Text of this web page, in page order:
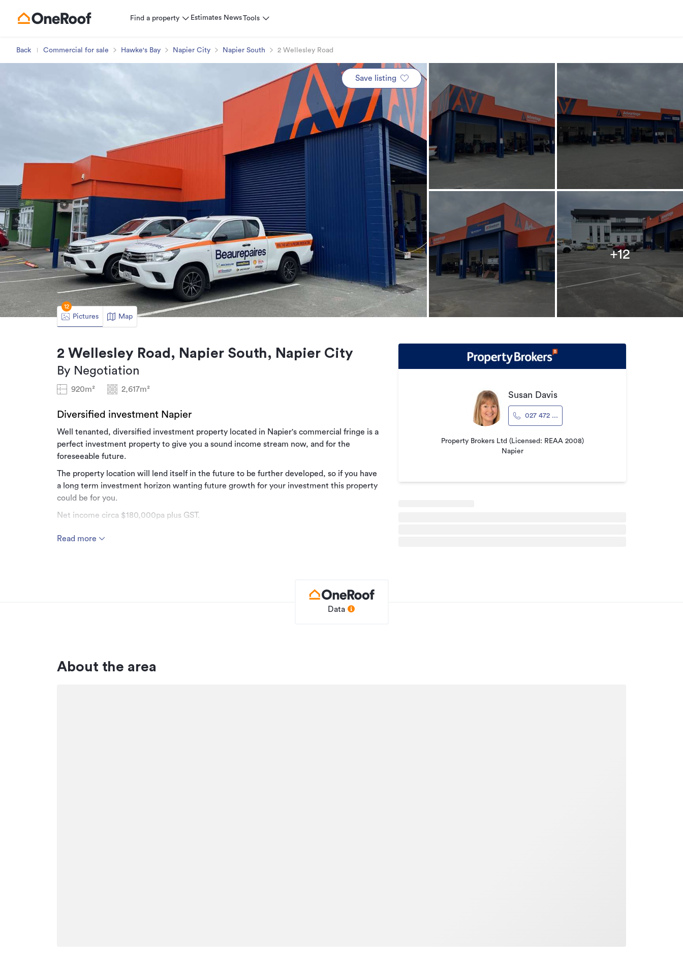
Find a property Estimates NewsTools
Back Commercial for sale Hawke's Bay Napier City Napier South 2 Wellesley Road
Save listing
+12
Pictures
12
Map
2 Wellesley Road, Napier South, Napier City
By Negotiation
920m² 2,617m²
Diversified investment Napier
Well tenanted, diversified investment property located in Napier's commercial fringe is a
perfect investment property to give you a sound income stream now, and for the
foreseeable future.
The property location will lend itself in the future to be further developed, so if you have
a long term investment horizon wanting future growth for your investment this property
could be for you.
Net income circa $180,000pa plus GST.
Listed on
Read more
Susan Davis
027 472 ...
Property Brokers Ltd (Licensed: REAA 2008)
Napier
Data
About the area